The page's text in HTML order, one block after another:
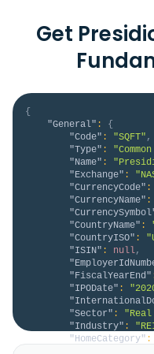
Get
{
"General" :
{
"Code" : "SQFT" ,
"Type" :
"Name" :
"Exchange" :
"CurrencyCode" :
"CurrencyName" :
"CountryName" :
"CountryISO" :
"ISIN" : null,
"FiscalYearEnd"
"IPODate" :
"Sector" :
"Industry" :
"HomeCategory" :